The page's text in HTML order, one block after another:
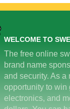
WELCOME TO
The free online
brand name
and security. As a
opportunity to win
electronics, and